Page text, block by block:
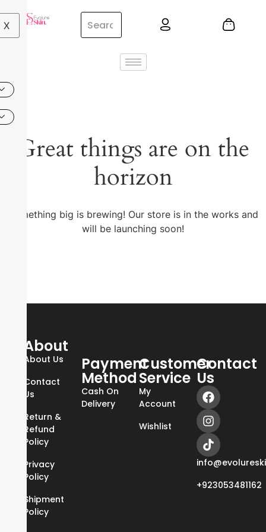
X
Great things are on the
horizon
Something big is brewing! Our store is in the works and
will be launching soon!
About
About Us
Contact
Us
Return &
Refund
Policy
Privacy
Policy
Shipment
Policy
Payment
Method
Cash On
Delivery
Customer
Service
My
Account
Wishlist
Contact
Us
+923053481162